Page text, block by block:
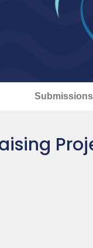
Submissions